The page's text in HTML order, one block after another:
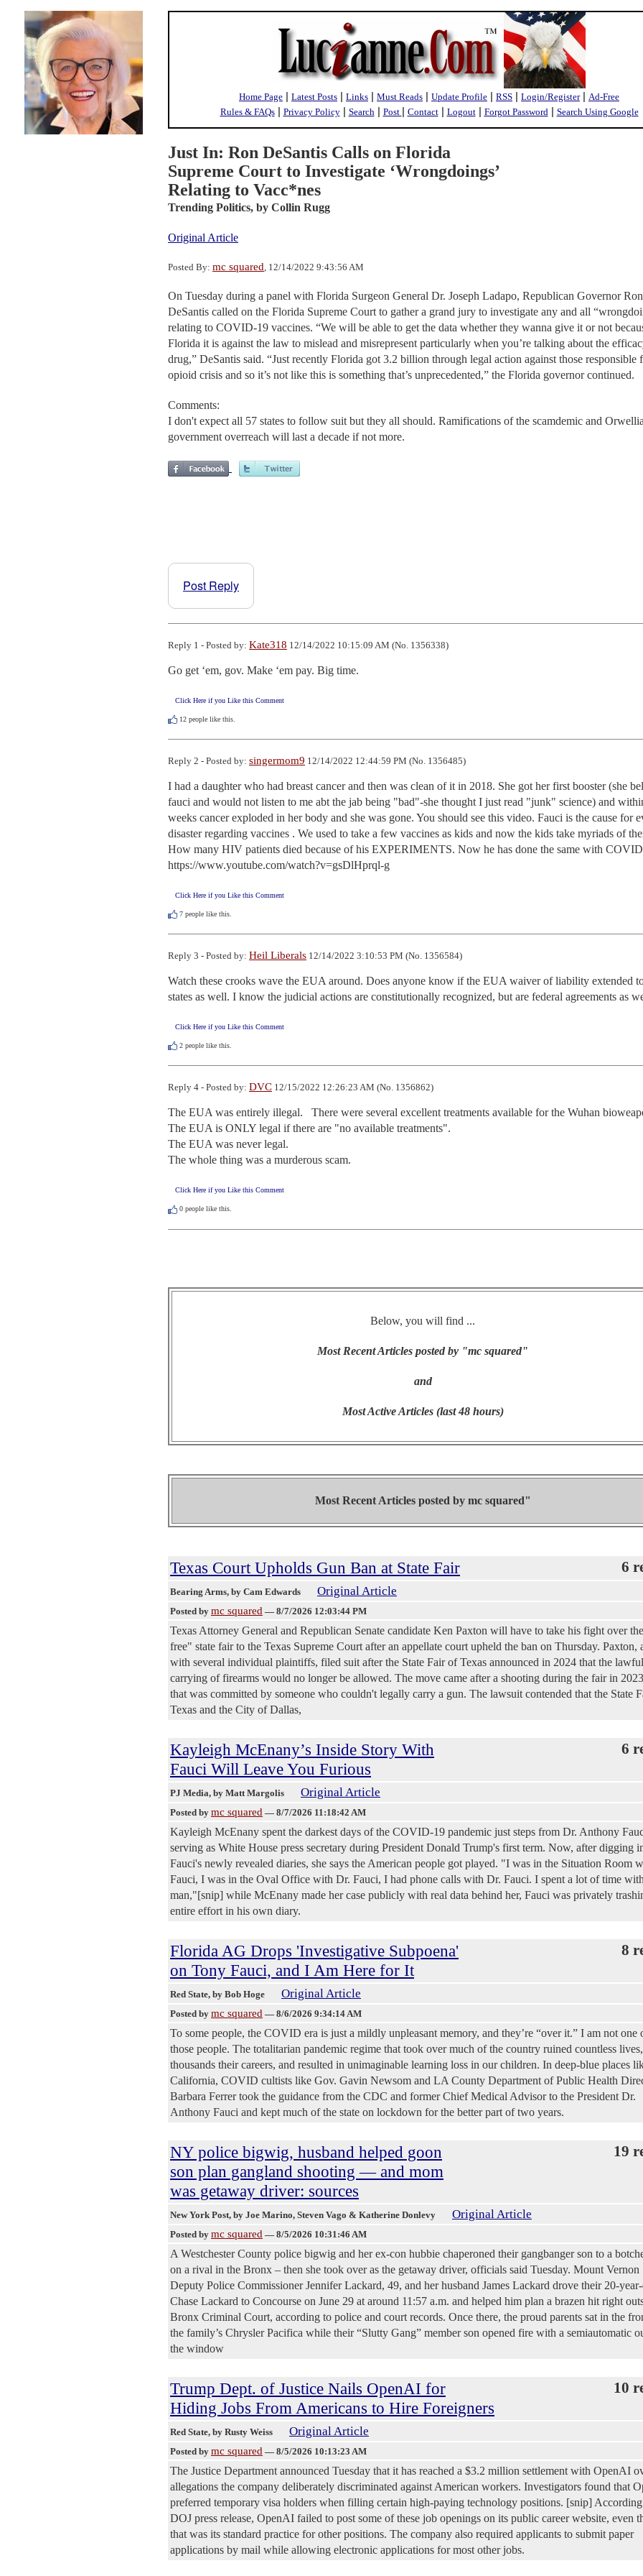
Home Page | Latest Posts | Links | Must Reads | Update Profile | RSS | Login/Register| Ad-Free
Rules & FAQs| Privacy Policy| Search| Post | Contact| Logout| Forgot Password| Search Using Google
Just In: Ron DeSantis Calls on Florida
Supreme Court to Investigate ‘Wrongdoings’
Relating to Vacc*nes
Trending Politics, by Collin Rugg
Original Article
Posted By: mc squared, 12/14/2022 9:43:56 AM
On Tuesday during a panel with Florida Surgeon General Dr. Joseph Ladapo, Republican Governor Ron
DeSantis called on the Florida Supreme Court to gather a grand jury to investigate any and all
relating to COVID-19 vaccines. “We will be able to get the data whether they wanna give it or not
Florida it is against the law to mislead and misrepresent particularly when you’re talking about the
drug,” DeSantis said. “Just recently Florida got 3.2 billion through legal action against those responsible
opioid crisis and so it’s not like this is something that’s unprecedented,” the Florida governor continued.
Comments:
I don't expect all 57 states to follow suit but they all should. Ramifications of the scamdemic and
government overreach will last a decade if not more.
Post Reply
Reply 1 - Posted by: Kate318 12/14/2022 10:15:09 AM (No. 1356338)
Go get ‘em, gov. Make ‘em pay. Big time.
Click Here if you Like this Comment
12 people like this.
Reply 2 - Posted by: singermom9 12/14/2022 12:44:59 PM (No. 1356485)
I had a daughter who had breast cancer and then was clean of it in 2018. She got her first booster (she
fauci and would not listen to me abt the jab being "bad"-she thought I just read "junk" science) and
weeks cancer exploded in her body and she was gone. You should see this video. Fauci is the cause for
disaster regarding vaccines . We used to take a few vaccines as kids and now the kids take myriads of
How many HIV patients died because of his EXPERIMENTS. Now he has done the same with
https://www.youtube.com/watch?v=gsDlHprql-g
Click Here if you Like this Comment
7 people like this.
Reply 3 - Posted by: Heil Liberals 12/14/2022 3:10:53 PM (No. 1356584)
Watch these crooks wave the EUA around. Does anyone know if the EUA waiver of liability extended
states as well. I know the judicial actions are constitutionally recognized, but are federal agreements as
Click Here if you Like this Comment
2 people like this.
Reply 4 - Posted by: DVC 12/15/2022 12:26:23 AM (No. 1356862)
The EUA was entirely illegal.   There were several excellent treatments available for the Wuhan
The EUA is ONLY legal if there are "no available treatments".
The EUA was never legal.
The whole thing was a murderous scam.
Click Here if you Like this Comment
0 people like this.
Below, you will find ...
Most Recent Articles posted by "mc squared"
and
Most Active Articles (last 48 hours)
Most Recent Articles posted by mc squared"
Texas Court Upholds Gun Ban at State Fair 6
Bearing Arms, by Cam Edwards Original Article
Posted by mc squared — 8/7/2026 12:03:44 PM
Texas Attorney General and Republican Senate candidate Ken Paxton will have to take his fight over
free" state fair to the Texas Supreme Court after an appellate court upheld the ban on Thursday. Paxton,
with several individual plaintiffs, filed suit after the State Fair of Texas announced in 2024 that the lawful
carrying of firearms would no longer be allowed. The move came after a shooting during the fair in
that was committed by someone who couldn't legally carry a gun. The lawsuit contended that the State
Texas and the City of Dallas,
Kayleigh McEnany’s Inside Story With
Fauci Will Leave You Furious
6
PJ Media, by Matt Margolis Original Article
Posted by mc squared — 8/7/2026 11:18:42 AM
Kayleigh McEnany spent the darkest days of the COVID-19 pandemic just steps from Dr. Anthony
serving as White House press secretary during President Donald Trump's first term. Now, after digging
Fauci's newly revealed diaries, she says the American people got played. "I was in the Situation Room
Fauci, I was in the Oval Office with Dr. Fauci, I had phone calls with Dr. Fauci. I spent a lot of time
man,"[snip] while McEnany made her case publicly with real data behind her, Fauci was privately
entire effort in his own diary.
Florida AG Drops 'Investigative Subpoena'
on Tony Fauci, and I Am Here for It
8
Red State, by Bob Hoge Original Article
Posted by mc squared — 8/6/2026 9:34:14 AM
To some people, the COVID era is just a mildly unpleasant memory, and they’re “over it.” I am not one
those people. The totalitarian pandemic regime that took over much of the country ruined countless
thousands their careers, and resulted in unimaginable learning loss in our children. In deep-blue places
California, COVID cultists like Gov. Gavin Newsom and LA County Department of Public Health
Barbara Ferrer took the guidance from the CDC and former Chief Medical Advisor to the President Dr.
Anthony Fauci and kept much of the state on lockdown for the better part of two years.
NY police bigwig, husband helped goon
son plan gangland shooting — and mom
was getaway driver: sources
19
New York Post, by Joe Marino, Steven Vago & Katherine Donlevy Original Article
Posted by mc squared — 8/5/2026 10:31:46 AM
A Westchester County police bigwig and her ex-con hubbie chaperoned their gangbanger son to a
on a rival in the Bronx – then she took over as the getaway driver, officials said Tuesday. Mount Vernon
Deputy Police Commissioner Jennifer Lackard, 49, and her husband James Lackard drove their 20-
Chase Lackard to Concourse on June 29 at around 11:57 a.m. and helped him plan a brazen hit right
Bronx Criminal Court, according to police and court records. Once there, the proud parents sat in the
the family’s Chrysler Pacifica while their “Slutty Gang” member son opened fire with a semiautomatic
the window
Trump Dept. of Justice Nails OpenAI for
Hiding Jobs From Americans to Hire Foreigners
10
Red State, by Rusty Weiss Original Article
Posted by mc squared — 8/5/2026 10:13:23 AM
The Justice Department announced Tuesday that it has reached a $3.2 million settlement with OpenAI
allegations the company deliberately discriminated against American workers. Investigators found that
preferred temporary visa holders when filling certain high-paying technology positions. [snip] According
DOJ press release, OpenAI failed to post some of these job openings on its public career website, even
that was its standard practice for other positions. The company also required applicants to submit paper
applications by mail while allowing electronic applications for most other jobs.